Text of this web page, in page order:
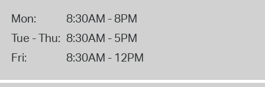
Mon:
8:30AM - 8PM
Tue - Thu: 8:30AM - 5PM
Fri:
8:30AM - 12PM